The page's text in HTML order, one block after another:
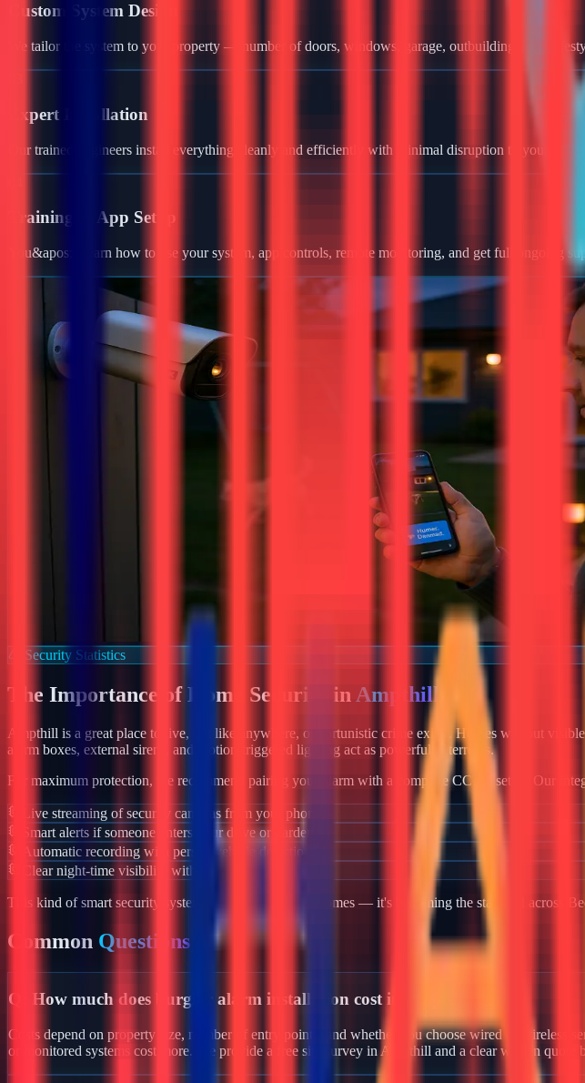
Custom System Design
We tailor the system to your property — number of doors, windows, garage, outbuildings, and
Expert Installation
Our trained engineers install everything cleanly and efficiently with minimal disruption to your home.
Training & App Setup
You&apos;ll learn how to use your system, app controls, remote monitoring, and get full ongoing
Security Statistics
The Importance of Home Security in Ampthill
Ampthill is a great place to live, but like anywhere, opportunistic crime exists. Homes without visible
alarm boxes, external sirens, and motion-triggered lighting act as powerful deterrents.
For maximum protection, we recommend pairing your alarm with a complete CCTV setup. Our
Live streaming of security cameras from your phone
Smart alerts if someone enters your drive or garden
Automatic recording with person/vehicle detection
Clear night-time visibility with infrared night vision
This kind of smart security system isn't just for luxury homes — it's becoming the standard across
Common Questions
Q: How much does burglar alarm installation cost in Ampthill?
Costs depend on property size, number of entry points, and whether you choose wired or wireless
or monitored systems cost more. We provide a free site survey in Ampthill and a clear written